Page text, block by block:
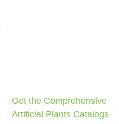
Get the Comprehensive
Artificial Plants Catalogs